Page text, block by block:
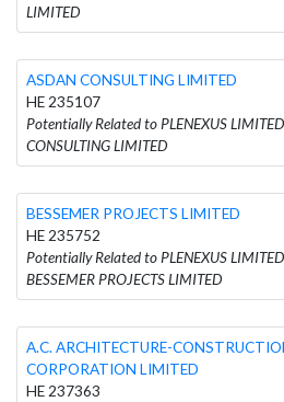
LIMITED
ASDAN CONSULTING LIMITED
HE 235107
Potentially Related to PLENEXUS
CONSULTING LIMITED
BESSEMER PROJECTS LIMITED
HE 235752
Potentially Related to PLENEXUS
BESSEMER PROJECTS LIMITED
A.C. ARCHITECTURE-
CORPORATION LIMITED
HE 237363